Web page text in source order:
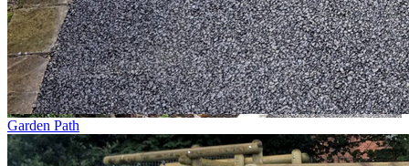
Garden Path